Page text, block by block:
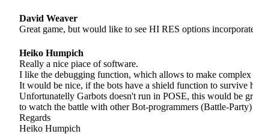
David Weaver
Great game, but would like to see HI RES options
Heiko Humpich
Really a nice piace of software.
I like the debugging function, which allows to make complex
It would be nice, if the bots have a shield function to survive
Unfortunatelly Garbots doesn't run in POSE, this would be
to watch the battle with other Bot-programmers (Battle-Party)
Regards
Heiko Humpich